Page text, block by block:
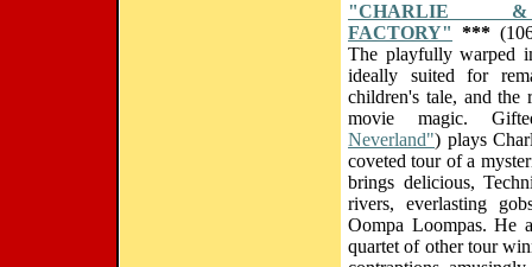
"CHARLIE
FACTORY" ***
The playfully warped
ideally suited for
children's tale, and the
movie magic.
Neverland") plays
coveted tour of a
brings delicious,
rivers, everlasting
Oompa Loompas. He
quartet of other tour